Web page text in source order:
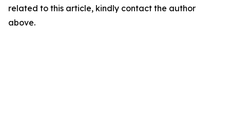
related to this article, kindly contact the author
above.